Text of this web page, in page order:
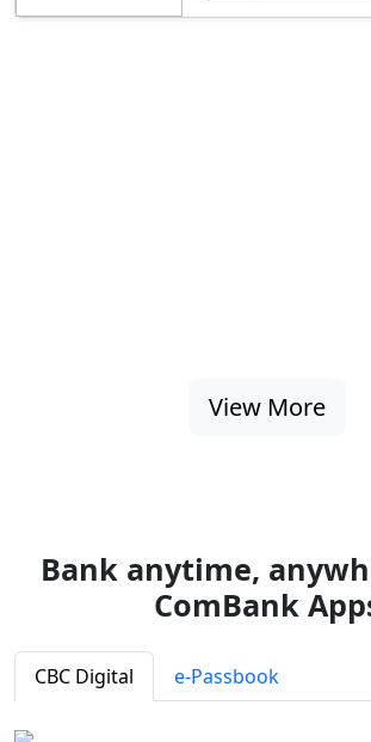
View More
Bank anytime,
ComBank
CBC Digital e-Passbook